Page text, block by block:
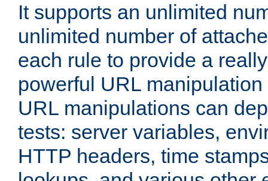
It supports an unlimited
unlimited number of
each rule to provide a
powerful URL
URL manipulations can
tests: server variables,
HTTP headers, time